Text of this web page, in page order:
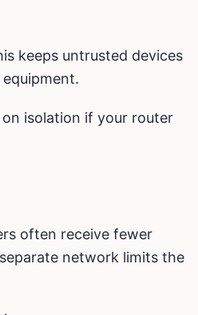
keeps untrusted devices
isolation if your router
often receive fewer
network limits the